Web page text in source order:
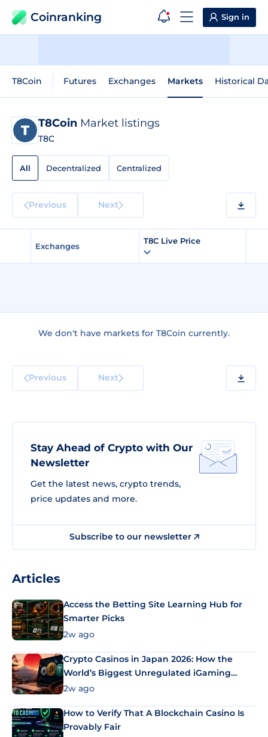
Coinranking Sign in
T8Coin Futures Exchanges Markets Historical
T8Coin Market listings
T8C
All Decentralized Centralized
Previous Next
Exchanges
T8C Live Price
We don't have markets for T8Coin currently.
Previous Next
Stay Ahead of Crypto with Our
Newsletter
Get the latest news, crypto trends,
price updates and more.
Subscribe to our newsletter
Articles
Access the Betting Site Learning Hub for
Smarter Picks
2w ago
Crypto Casinos in Japan 2026: How the
World’s Biggest Unregulated iGaming
Market Uses Bitcoin and Stablecoins
2w ago
How to Verify That A Blockchain Casino Is
Provably Fair